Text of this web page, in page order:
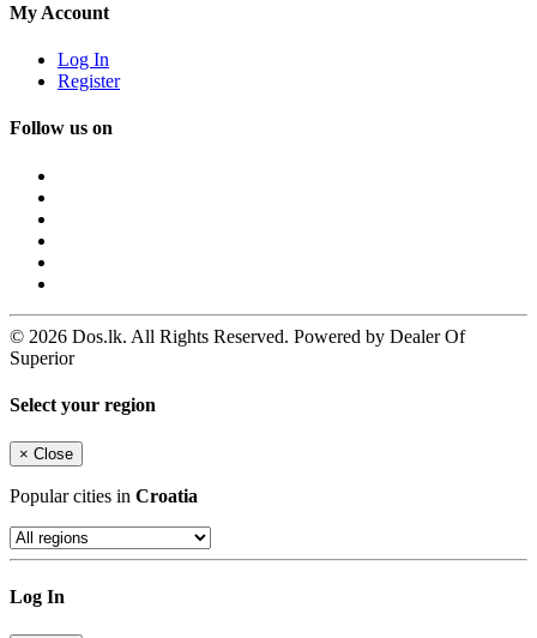
My Account
Log In
Register
Follow us on
© 2026 Dos.lk. All Rights Reserved. Powered by Dealer Of
Superior
Select your region
× Close
Popular cities in Croatia
Log In